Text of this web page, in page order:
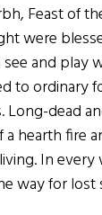
Feast of
were
see and play
to ordinary
dead
hearth fire
In every
way for lost